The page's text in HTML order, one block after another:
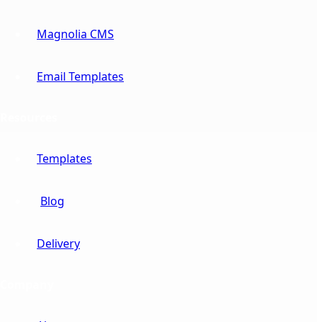
Magnolia CMS
Email Templates
Templates
Blog
Delivery